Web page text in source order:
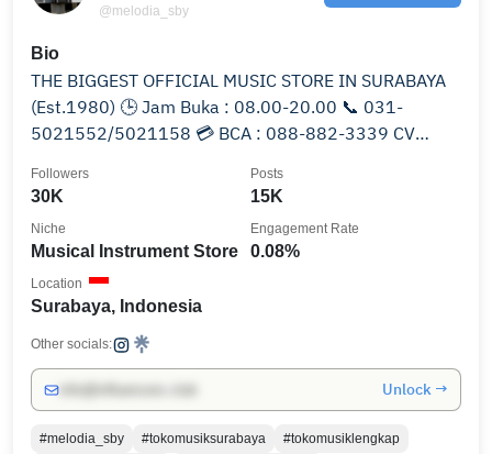
@melodia_sby
Bio
THE BIGGEST OFFICIAL MUSIC STORE IN SURABAYA
(Est.1980) 🕒 Jam Buka : 08.00-20.00 📞 031-
5021552/5021158 💳 BCA : 088-882-3339 CV
30K
Followers
15K
Posts
Musical Instrument Store
Niche
0.08%
Engagement Rate
Surabaya, Indonesia
Location
Other socials:
Unlock →
#melodia_sby #tokomusiksurabaya
#tokomusiklengkap